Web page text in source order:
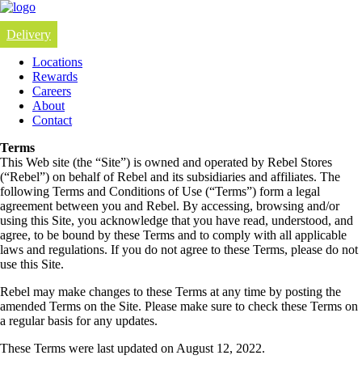
Delivery
Locations
Rewards
Careers
About
Contact
Terms
This Web site (the “Site”) is owned and operated by Rebel Stores
(“Rebel”) on behalf of Rebel and its subsidiaries and affiliates. The
following Terms and Conditions of Use (“Terms”) form a legal
agreement between you and Rebel. By accessing, browsing and/or
using this Site, you acknowledge that you have read, understood, and
agree, to be bound by these Terms and to comply with all applicable
laws and regulations. If you do not agree to these Terms, please do not
use this Site.
Rebel may make changes to these Terms at any time by posting the
amended Terms on the Site. Please make sure to check these Terms on
a regular basis for any updates.
These Terms were last updated on August 12, 2022.